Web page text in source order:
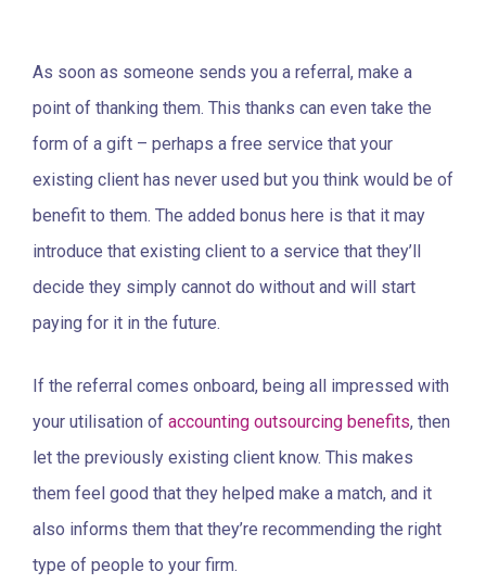
As soon as someone sends you a referral, make a
point of thanking them. This thanks can even take the
form of a gift – perhaps a free service that your
existing client has never used but you think would be of
benefit to them. The added bonus here is that it may
introduce that existing client to a service that they’ll
decide they simply cannot do without and will start
paying for it in the future.
If the referral comes onboard, being all impressed with
your utilisation of accounting outsourcing benefits, then
let the previously existing client know. This makes
them feel good that they helped make a match, and it
also informs them that they’re recommending the right
type of people to your firm.